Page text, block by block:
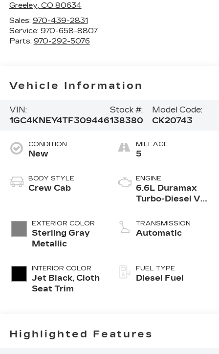
Greeley, CO 80634
Sales: 970-439-2831
Service: 970-658-8807
Parts: 970-292-5076
Vehicle Information
VIN:
1GC4KNEY4TF309446
Stock #:
138380
Model Code:
CK20743
CONDITION
New
BODY STYLE
Crew Cab
EXTERIOR COLOR
Sterling Gray
Metallic
INTERIOR COLOR
Jet Black, Cloth
Seat Trim
MILEAGE
5
ENGINE
6.6L Duramax
Turbo-Diesel V8
TRANSMISSION
Automatic
FUEL TYPE
Diesel Fuel
Highlighted Features